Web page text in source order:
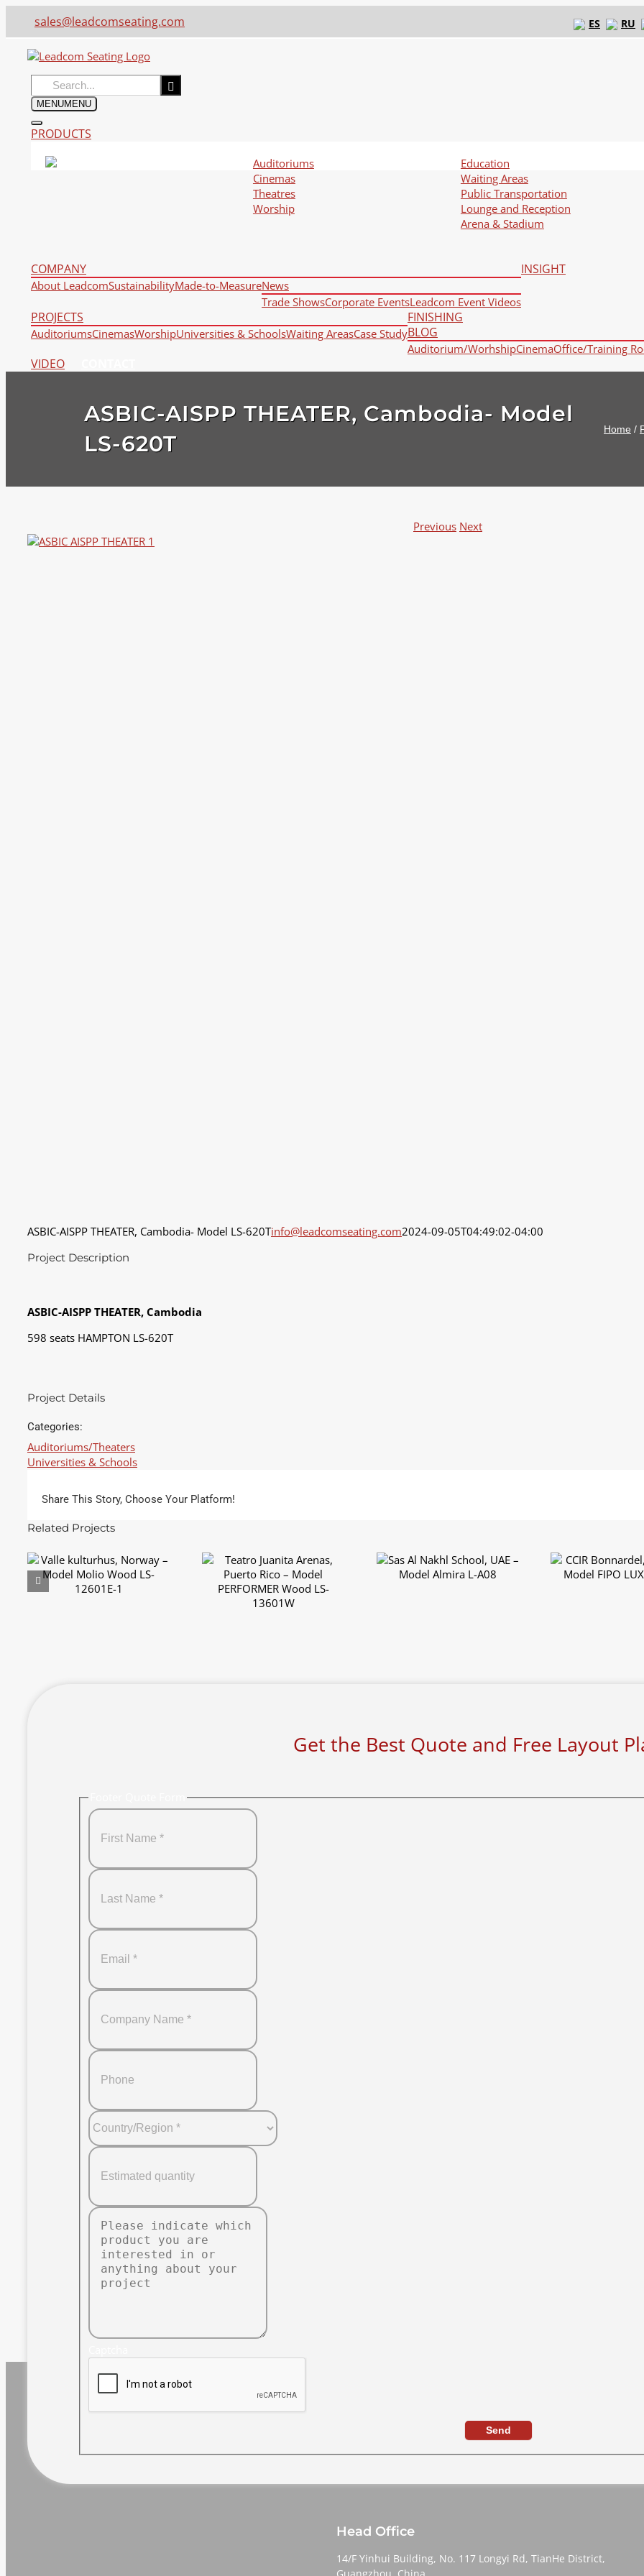
sales@leadcomseating.com ES RU
Search
for:
MENUMENU
PRODUCTS
Auditoriums
Cinemas
Theatres
Worship
Education
Waiting Areas
Public Transportation
Lounge and Reception
Arena & Stadium
COMPANY
About LeadcomSustainabilityMade-to-MeasureNews
Trade ShowsCorporate EventsLeadcom Event Videos
INSIGHT
PROJECTS
AuditoriumsCinemasWorshipUniversities & SchoolsWaiting AreasCase Study
FINISHING
BLOG
Auditorium/WorhshipCinemaOffice/Training
VIDEO
ASBIC-AISPP THEATER, Cambodia- Model
LS-620T
Home /
Previous Next
View
ASBIC-AISPP THEATER, Cambodia- Model LS-620Tinfo@leadcomseating.com2024-09-05T04:49:02-04:00
Project Description
ASBIC-AISPP THEATER, Cambodia
598 seats HAMPTON LS-620T
Project Details
Categories:
Auditoriums/Theaters
Universities & Schools
Share This Story, Choose Your Platform!
Related Projects
Valle kulturhus, Norway
– Model Molio Wood
LS-12601E-1
Teatro Juanita Arenas,
Puerto Rico – Model
PERFORMER Wood LS-
13601W
Sas Al Nakhl School,
UAE – Model Almira L-
CCIR Bonnardel,
– Model FIPO
Get the Best Quote and Free Layout
Send
Head Office
14/F Yinhui Building, No. 117 Longyi Rd, TianHe District,